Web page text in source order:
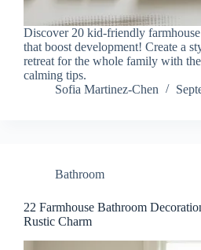
Discover 20 kid-friendly
that boost development! Create a
retreat for the whole family with
calming tips.
Sofia Martinez-Chen
Bathroom
22 Farmhouse Bathroom
Rustic Charm